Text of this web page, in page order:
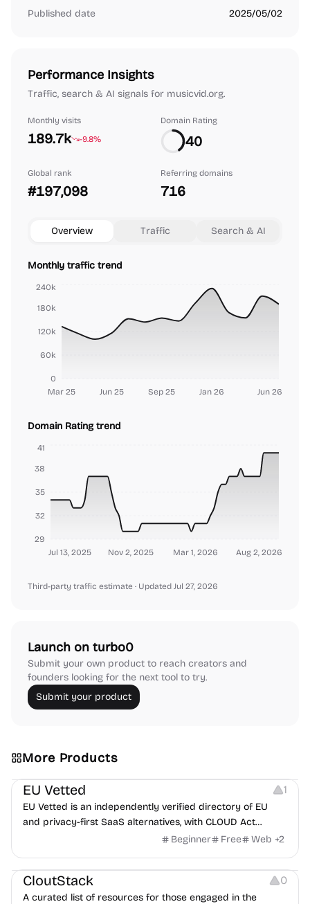
Published date 2025/05/02
Performance Insights
Traffic, search & AI signals for musicvid.org.
Monthly visits
189.7k -9.8%
Domain Rating
40
Global rank
#197,098
Referring domains
716
Overview Traffic Search & AI
Monthly traffic trend
Mar 25 Jun 25 Sep 25 Jan 26 Jun 26
0
60k
120k
180k
240k
Domain Rating trend
Jul 13, 2025 Nov 2, 2025 Mar 1, 2026 Aug 2, 2026
29
32
35
38
41
Third-party traffic estimate · Updated Jul 27, 2026
Launch on turbo0
Submit your own product to reach creators and
founders looking for the next tool to try.
Submit your product
More Products
Platforms
EU Vetted 1
EU Vetted is an independently verified directory of EU
and privacy-first SaaS alternatives, with CLOUD Act
exposure flags and quarterly re-audits.
Beginner Free Web +2
Video Resources Audio Resources Image Resources
CloutStack 0
A curated list of resources for those engaged in the